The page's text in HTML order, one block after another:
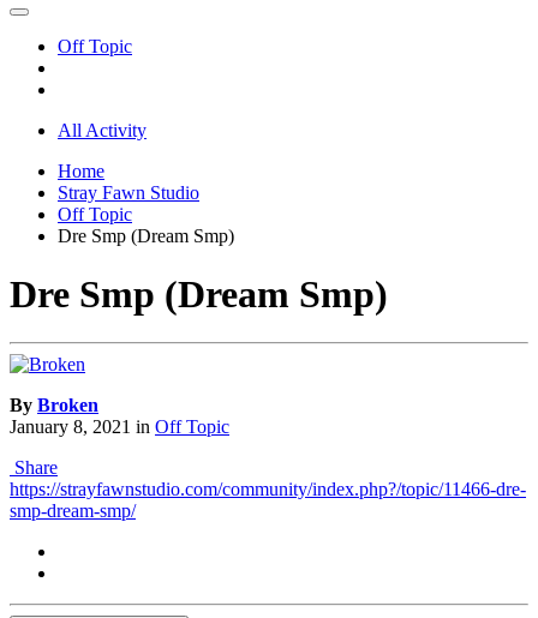
Off Topic
All Activity
Home
Stray Fawn Studio
Off Topic
Dre Smp (Dream Smp)
Dre Smp (Dream Smp)
By Broken
January 8, 2021 in Off Topic
Share
https://strayfawnstudio.com/community/index.php?/topic/11466-dre-
smp-dream-smp/